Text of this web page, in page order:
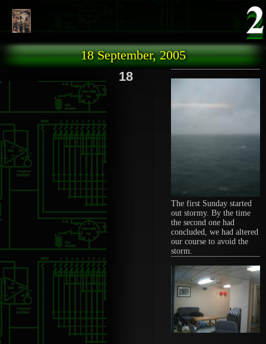
18 September, 2005
The first Sunday started
out stormy. By the time
the second one had
concluded, we had altered
our course to avoid the
storm.
18